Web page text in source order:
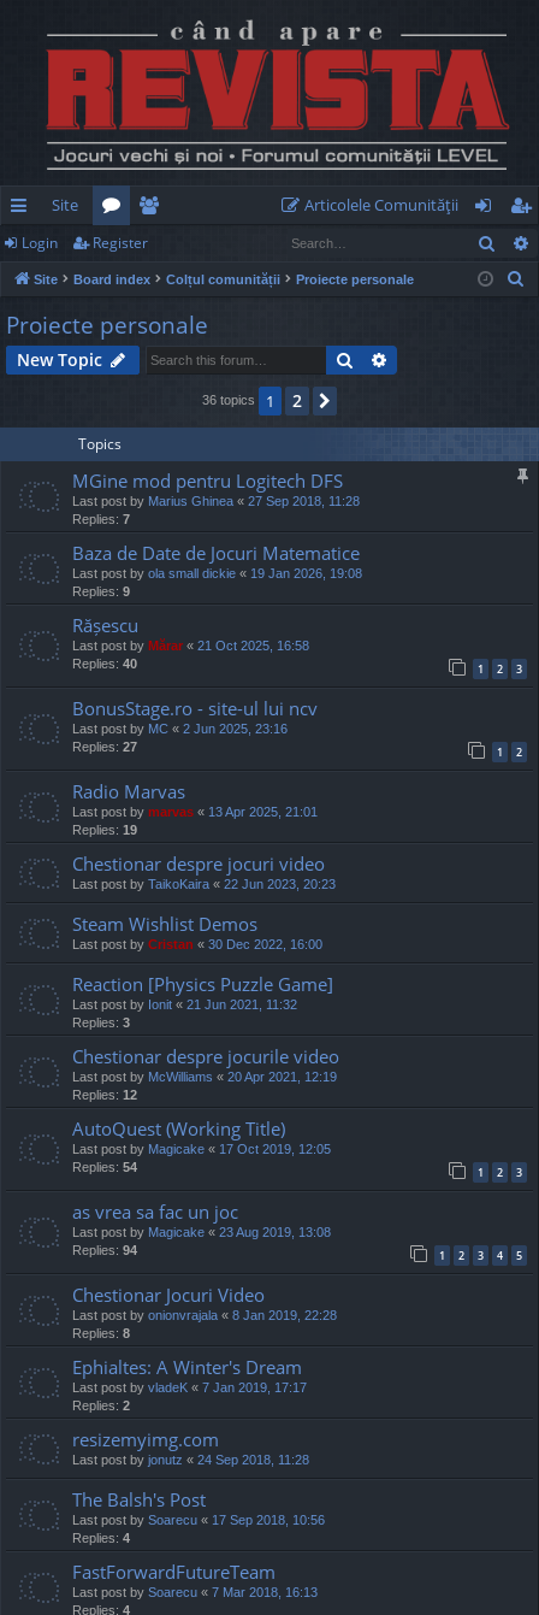
ui
ck
lin
ks
Site
or
u
m
e
m
be
rs
Articolele Comunităţii
og
in
eg
ist
Login Register
Site Board index Colțul comunității Proiecte personale
Proiecte personale
New Topic Search
36 topics 1 2
Topics
MGine mod pentru Logitech DFS
Last post by Marius Ghinea « 27 Sep 2018, 11:28
Replies: 7
Baza de Date de Jocuri Matematice
Last post by ola small dickie « 19 Jan 2026, 19:08
Replies: 9
Rășescu
Last post by Mărar « 21 Oct 2025, 16:58
Replies: 40 1 2 3
BonusStage.ro - site-ul lui ncv
Last post by MC « 2 Jun 2025, 23:16
Replies: 27 1 2
Radio Marvas
Last post by marvas « 13 Apr 2025, 21:01
Replies: 19
Chestionar despre jocuri video
Last post by TaikoKaira « 22 Jun 2023, 20:23
Steam Wishlist Demos
Last post by Cristan « 30 Dec 2022, 16:00
Reaction [Physics Puzzle Game]
Last post by Ionit « 21 Jun 2021, 11:32
Replies: 3
Chestionar despre jocurile video
Last post by McWilliams « 20 Apr 2021, 12:19
Replies: 12
AutoQuest (Working Title)
Last post by Magicake « 17 Oct 2019, 12:05
Replies: 54 1 2 3
as vrea sa fac un joc
Last post by Magicake « 23 Aug 2019, 13:08
Replies: 94 1 2 3 4 5
Chestionar Jocuri Video
Last post by onionvrajala « 8 Jan 2019, 22:28
Replies: 8
Ephialtes: A Winter's Dream
Last post by vladeK « 7 Jan 2019, 17:17
Replies: 2
resizemyimg.com
Last post by jonutz « 24 Sep 2018, 11:28
The Balsh's Post
Last post by Soarecu « 17 Sep 2018, 10:56
Replies: 4
FastForwardFutureTeam
Last post by Soarecu « 7 Mar 2018, 16:13
Replies: 4